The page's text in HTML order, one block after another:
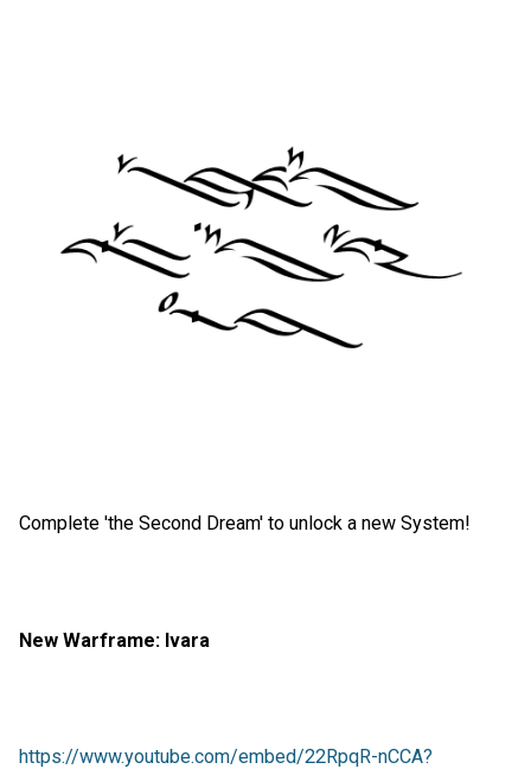
Complete 'the Second Dream' to unlock a new System!
New Warframe: Ivara
https://www.youtube.com/embed/22RpqR-nCCA?